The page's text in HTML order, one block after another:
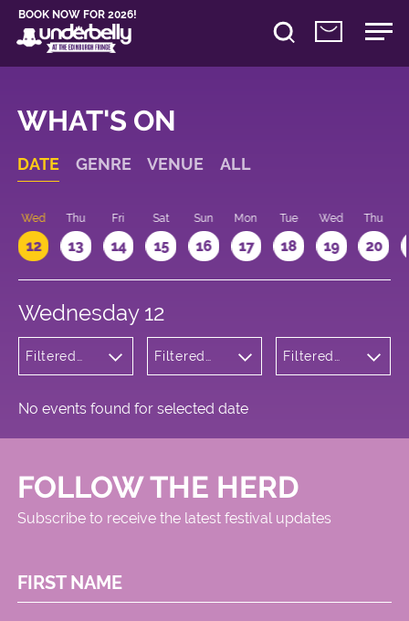
BOOK NOW FOR 2026!
WHAT'S ON
DATE GENRE VENUE ALL
Wed
12
Thu
13
Fri
14
Sat
15
Sun
16
Mon
17
Tue
18
Wed
19
Thu
20
Wednesday 12
Filtered
Filtered
Square
Filtered
No events found for selected date
FOLLOW THE HERD
Subscribe to receive the latest festival updates
FIRST NAME